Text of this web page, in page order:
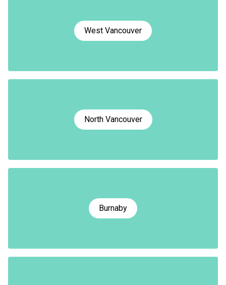
West Vancouver
North Vancouver
Burnaby